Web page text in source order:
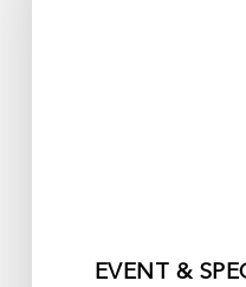
EVENT &